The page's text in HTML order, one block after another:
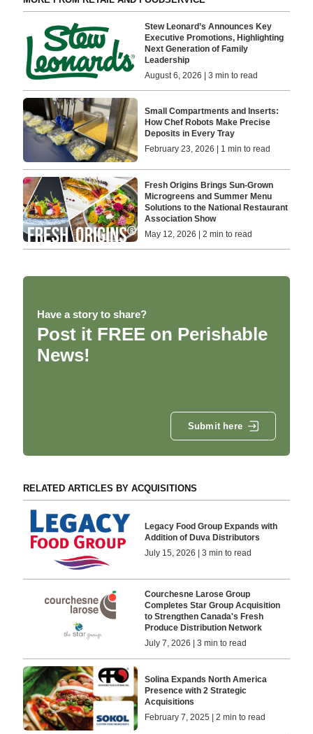
Stew Leonard’s Announces Key
Executive Promotions, Highlighting
Next Generation of Family
Leadership
August 6, 2026 | 3 min to read
Small Compartments and Inserts:
How Chef Robots Make Precise
Deposits in Every Tray
February 23, 2026 | 1 min to read
Fresh Origins Brings Sun-Grown
Microgreens and Summer Menu
Solutions to the National Restaurant
Association Show
May 12, 2026 | 2 min to read
Have a story to share?
Post it FREE on Perishable
News!
Submit here
RELATED ARTICLES BY ACQUISITIONS
Legacy Food Group Expands with
Addition of Duva Distributors
July 15, 2026 | 3 min to read
Courchesne Larose Group
Completes Star Group Acquisition
to Strengthen Canada's Fresh
Produce Distribution Network
July 7, 2026 | 3 min to read
Solina Expands North America
Presence with 2 Strategic
Acquisitions
February 7, 2025 | 2 min to read